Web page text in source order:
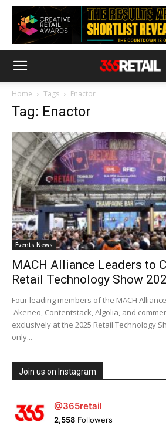
Home Tags Enactor
Tag: Enactor
Events News
MACH Alliance Leaders to
Retail Technology Show
Four leading members of the MACH
Akeneo, Contentstack, Algolia, and
exclusively at the 2025 Retail Technology
only...
Join us on Instagram
@365retail
2,558 Followers